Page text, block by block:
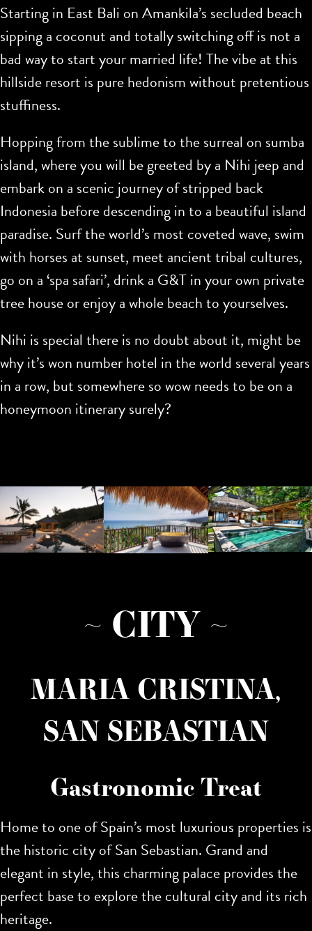
Starting in East Bali on Amankila’s secluded beach
sipping a coconut and totally switching off is not a
bad way to start your married life! The vibe at this
hillside resort is pure hedonism without pretentious
stuffiness.
Hopping from the sublime to the surreal on sumba
island, where you will be greeted by a Nihi jeep and
embark on a scenic journey of stripped back
Indonesia before descending in to a beautiful island
paradise. Surf the world’s most coveted wave, swim
with horses at sunset, meet ancient tribal cultures,
go on a ‘spa safari’, drink a G&T in your own private
tree house or enjoy a whole beach to yourselves.
Nihi is special there is no doubt about it, might be
why it’s won number hotel in the world several years
in a row, but somewhere so wow needs to be on a
honeymoon itinerary surely?
~ CITY ~
MARIA CRISTINA,
SAN SEBASTIAN
Gastronomic Treat
Home to one of Spain’s most luxurious properties is
the historic city of San Sebastian. Grand and
elegant in style,this charming palace provides the
perfect base to explore the cultural city and its rich
heritage.